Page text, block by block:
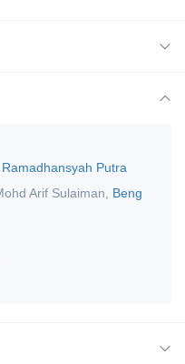
Ramadhansyah Putra
Arif Sulaiman
Beng